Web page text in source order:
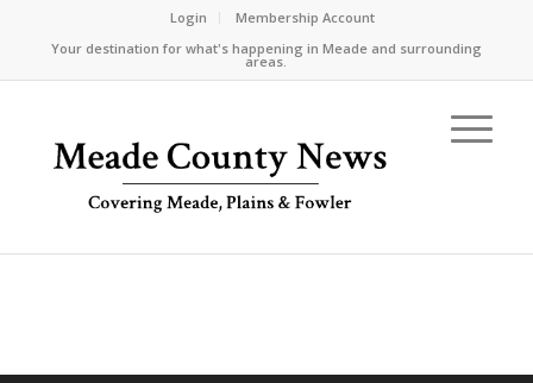
Login
Membership Account
Your destination for what's happening in Meade and surrounding
areas.